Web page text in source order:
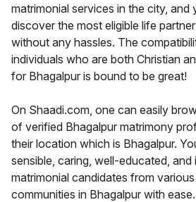
matrimonial services in the city, and
discover the most eligible life
without any hassles. The
individuals who are both Christian
for Bhagalpur is bound to be great!
On Shaadi.com, one can easily
of verified Bhagalpur matrimony
their location which is Bhagalpur.
sensible, caring, well-educated, and
matrimonial candidates from
communities in Bhagalpur with